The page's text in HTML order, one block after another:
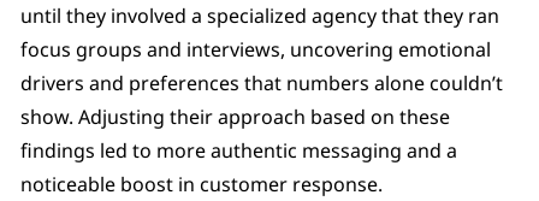
until they involved a specialized agency that they ran
focus groups and interviews, uncovering emotional
drivers and preferences that numbers alone couldn’t
show. Adjusting their approach based on these
findings led to more authentic messaging and a
noticeable boost in customer response.